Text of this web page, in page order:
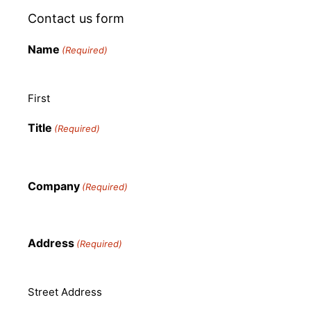
Contact us form
Name (Required)
First
Title (Required)
Company (Required)
Address (Required)
Street Address